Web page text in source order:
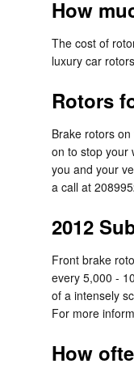
How
The cost of
luxury car
Rotors
Brake rotors
on to stop your
you and your
a call at
2012
Front brake
every 5,000 -
of a intensely
For more
How